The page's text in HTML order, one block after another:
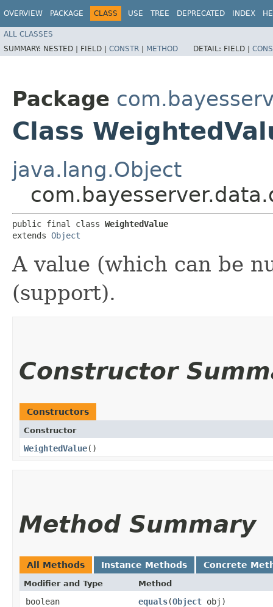
OVERVIEW PACKAGE CLASS USE TREE DEPRECATED INDEX
ALL CLASSES
SUMMARY: NESTED | FIELD | CONSTR | METHOD DETAIL: FIELD |
Package
Class
java.lang.Object
public final class WeightedValue
extends Object
A value (which can be
(support).
Constructor
Constructors
Constructor
WeightedValue()
Method Summary
All Methods Instance Methods Concrete
Modifier and Type Method
boolean equals​(Object obj)